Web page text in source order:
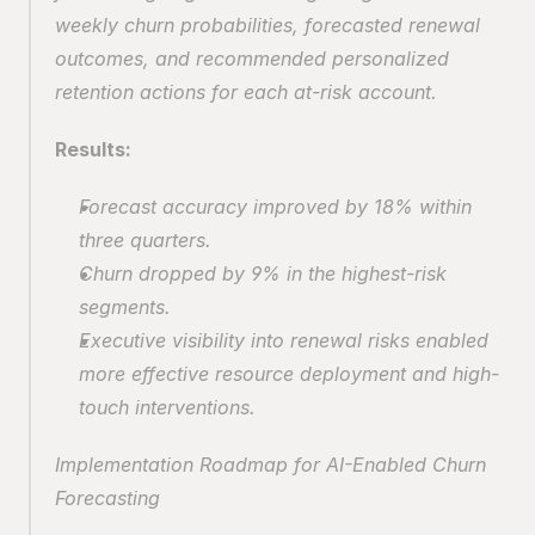
weekly churn probabilities, forecasted renewal
outcomes, and recommended personalized
retention actions for each at-risk account.
Results:
Forecast accuracy improved by 18% within
three quarters.
Churn dropped by 9% in the highest-risk
segments.
Executive visibility into renewal risks enabled
more effective resource deployment and high-
touch interventions.
Implementation Roadmap for AI-Enabled Churn
Forecasting